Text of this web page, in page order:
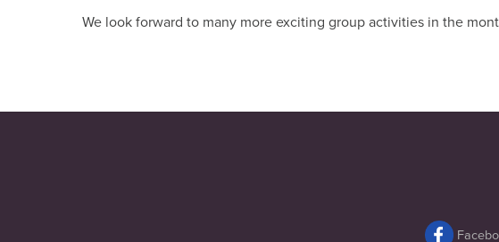
We look forward to many more exciting group activities in the